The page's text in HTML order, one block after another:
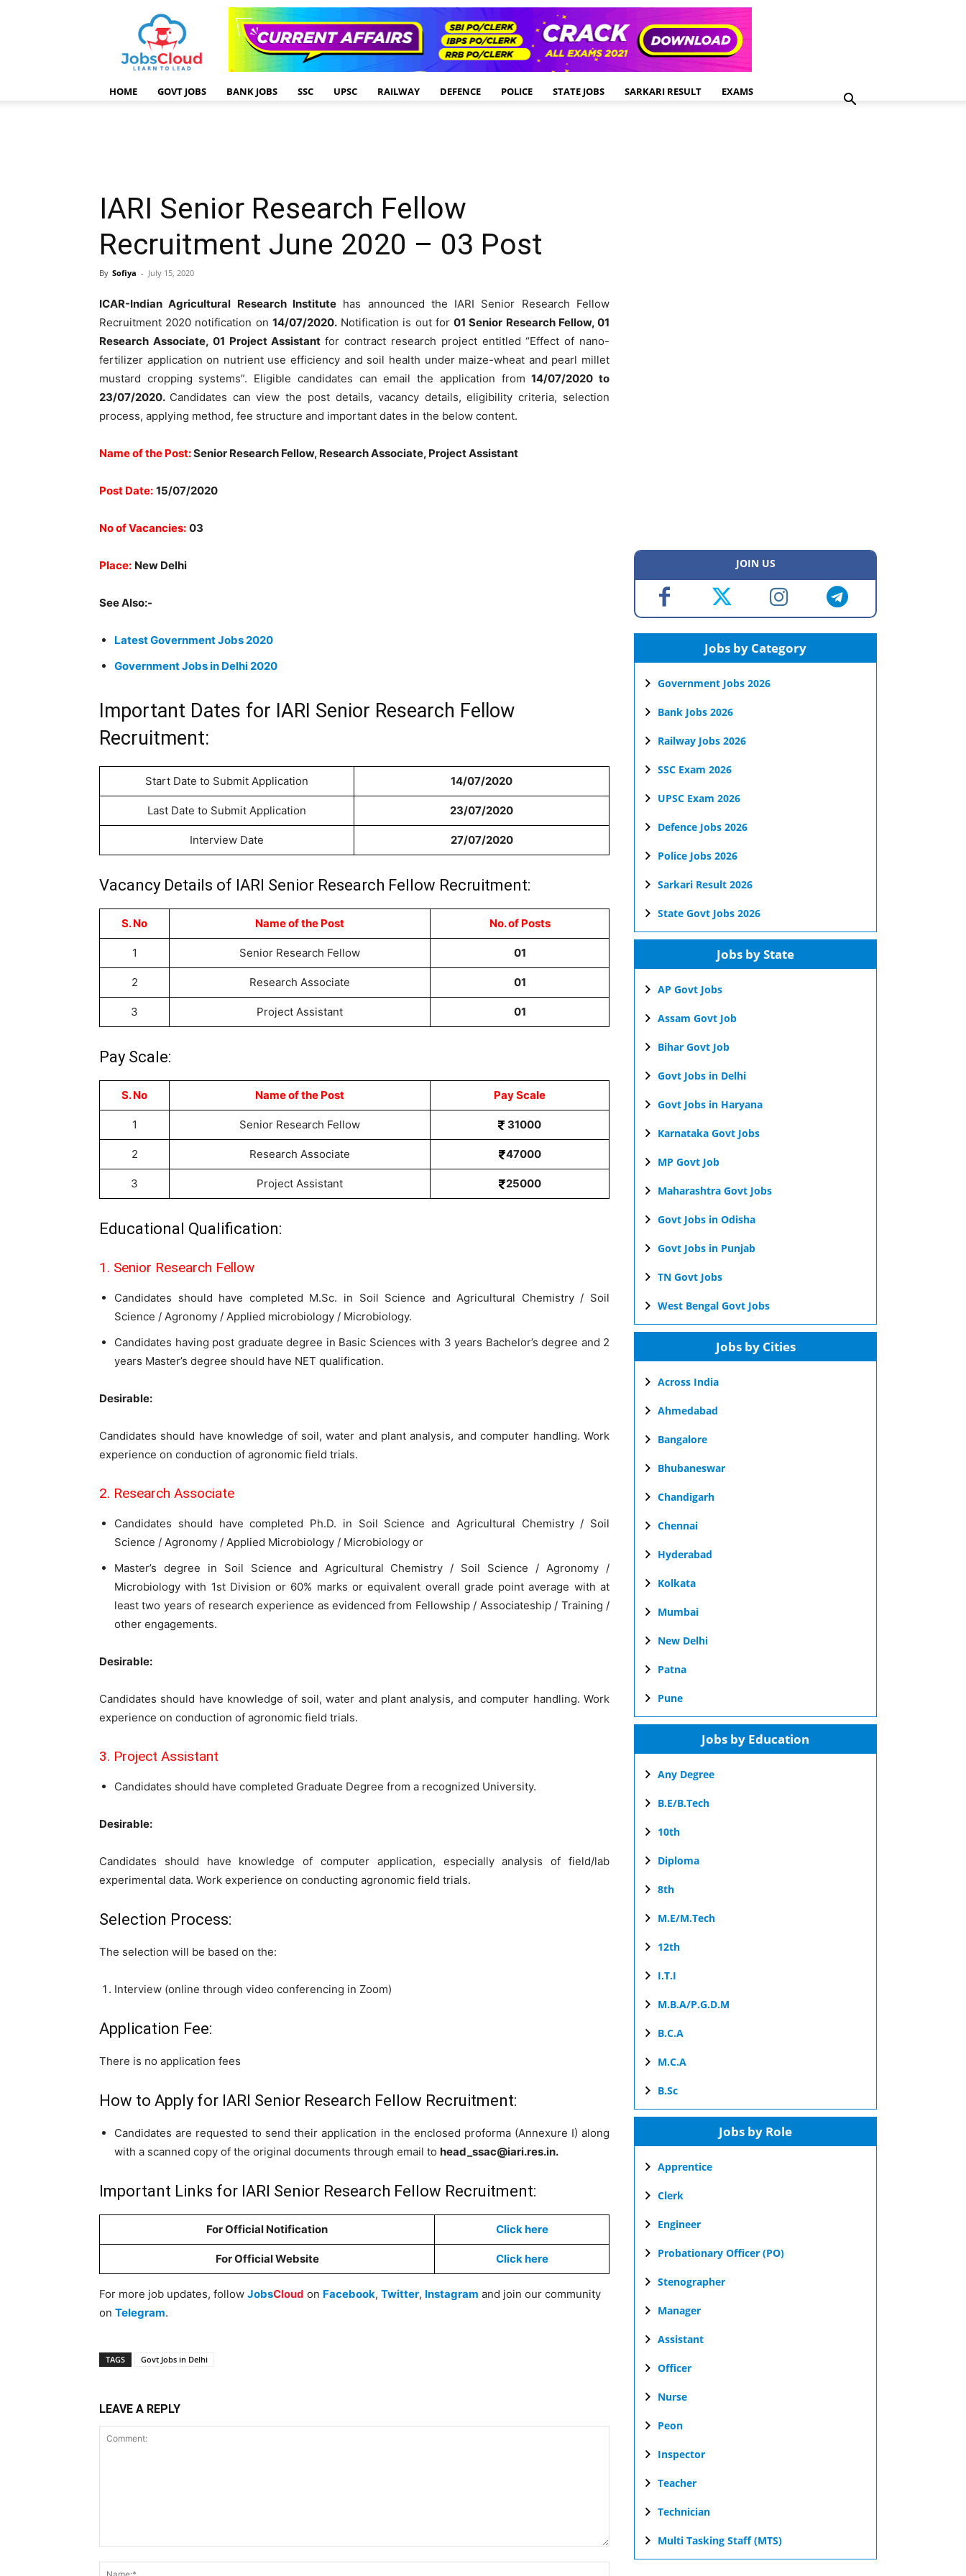
HOME GOVT JOBS BANK JOBS SSC UPSC RAILWAY DEFENCE POLICE STATE JOBS SARKARI RESULT EXAMS
IARI Senior Research Fellow
Recruitment June 2020 – 03 Post
By Sofiya - July 15, 2020
ICAR-Indian Agricultural Research Institutehas announced the IARI Senior Research Fellow
Recruitment 2020 notification on 14/07/2020.Notification is out for01 Senior Research Fellow, 01
Research Associate, 01 Project Assistantfor contract research project entitled “Effect of nano-
fertilizer application on nutrient use efficiency and soil health under maize-wheat and pearl millet
mustard cropping systems”. Eligible candidates can email the application from14/07/2020 to
23/07/2020. Candidates can view the post details, vacancy details, eligibility criteria, selection
process, applying method, fee structure and important dates in the below content.
Name of the Post:Senior Research Fellow, Research Associate, Project Assistant
Post Date: 15/07/2020
No of Vacancies: 03
Place: New Delhi
See Also:-
Latest Government Jobs 2020
Government Jobs in Delhi 2020
Important Dates for IARI Senior Research Fellow
Recruitment:
Start Date to Submit Application 14/07/2020
Last Date to Submit Application 23/07/2020
Interview Date 27/07/2020
Vacancy Details of IARI Senior Research Fellow Recruitment:
S. No Name of the Post No. of Posts
1 Senior Research Fellow 01
2 Research Associate 01
3 Project Assistant 01
Pay Scale:
S. No Name of the Post Pay Scale
1 Senior Research Fellow 31000
2 Research Associate 47000
3 Project Assistant 25000
Educational Qualification:
1. Senior Research Fellow
Candidates should have completed M.Sc. in Soil Science and Agricultural Chemistry / Soil
Science / Agronomy / Applied microbiology / Microbiology.
Candidates having post graduate degree in Basic Sciences with 3 years Bachelor’s degree and 2
years Master’s degree should have NET qualification.
Desirable:
Candidates should have knowledge of soil, water and plant analysis, and computer handling. Work
experience on conduction of agronomic field trials.
2. Research Associate
Candidates should have completed Ph.D. in Soil Science and Agricultural Chemistry / Soil
Science / Agronomy / Applied Microbiology / Microbiology or
Master’s degree in Soil Science and Agricultural Chemistry / Soil Science / Agronomy /
Microbiology with 1st Division or 60% marks or equivalent overall grade point average with at
least two years of research experience as evidenced from Fellowship / Associateship / Training /
other engagements.
Desirable:
Candidates should have knowledge of soil, water and plant analysis, and computer handling. Work
experience on conduction of agronomic field trials.
3. Project Assistant
Candidates should have completed Graduate Degree from a recognized University.
Desirable:
Candidates should have knowledge of computer application, especially analysis of field/lab
experimental data. Work experience on conducting agronomic field trials.
Selection Process:
The selection will be based on the:
Interview (online through video conferencing in Zoom)
Application Fee:
There is no application fees
How to Apply for IARI Senior Research Fellow Recruitment:
Candidates are requested to send their application in the enclosed proforma (Annexure I) along
with a scanned copy of the original documents through email to head_ssac@iari.res.in.
Important Links for IARI Senior Research Fellow Recruitment:
For Official Notification Click here
For Official Website Click here
For more job updates, follow JobsCloud on Facebook, Twitter, Instagram and join our community
on Telegram.
TAGS Govt Jobs in Delhi
LEAVE A REPLY
JOIN US
Jobs by Category
Government Jobs 2026
Bank Jobs 2026
Railway Jobs 2026
SSC Exam 2026
UPSC Exam 2026
Defence Jobs 2026
Police Jobs 2026
Sarkari Result 2026
State Govt Jobs 2026
Jobs by State
AP Govt Jobs
Assam Govt Job
Bihar Govt Job
Govt Jobs in Delhi
Govt Jobs in Haryana
Karnataka Govt Jobs
MP Govt Job
Maharashtra Govt Jobs
Govt Jobs in Odisha
Govt Jobs in Punjab
TN Govt Jobs
West Bengal Govt Jobs
Jobs by Cities
Across India
Ahmedabad
Bangalore
Bhubaneswar
Chandigarh
Chennai
Hyderabad
Kolkata
Mumbai
New Delhi
Patna
Pune
Jobs by Education
Any Degree
B.E/B.Tech
10th
Diploma
8th
M.E/M.Tech
12th
I.T.I
M.B.A/P.G.D.M
B.C.A
M.C.A
B.Sc
Jobs by Role
Apprentice
Clerk
Engineer
Probationary Officer (PO)
Stenographer
Manager
Assistant
Officer
Nurse
Peon
Inspector
Teacher
Technician
Multi Tasking Staff (MTS)